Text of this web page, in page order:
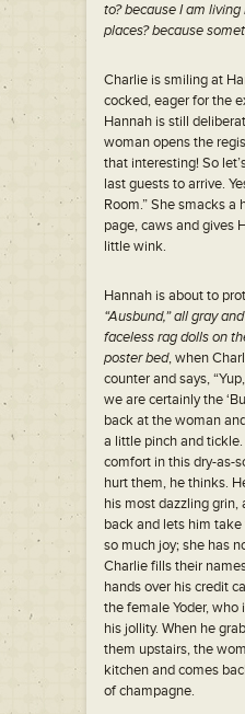
to? because I am
places? because
Charlie is smiling at
cocked, eager for the
Hannah is still
woman opens the
that interesting! So
last guests to arrive.
Room.” She smacks a
page, caws and gives
little wink.
Hannah is about to
“Ausbund,” all gray
faceless rag dolls on
poster bed, when
counter and says,
we are certainly the
back at the woman
a little pinch and
comfort in this dry-as-
hurt them, he thinks.
his most dazzling grin,
back and lets him
so much joy; she has
Charlie fills their
hands over his credit
the female Yoder, who
his jollity. When he
them upstairs, the
kitchen and comes
of champagne.